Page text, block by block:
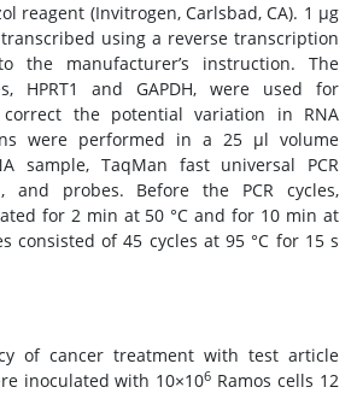
reagent (Invitrogen, Carlsbad, CA). 1 μg
using a reverse transcription
the manufacturer’s instruction. The
HPRT1 and GAPDH, were used for
the potential variation in RNA
were performed in a 25 μl volume
sample, TaqMan fast universal PCR
and probes. Before the PCR cycles,
for 2 min at 50 °C and for 10 min at
consisted of 45 cycles at 95 °C for 15 s
of cancer treatment with test article
inoculated with 10×106 Ramos cells 12